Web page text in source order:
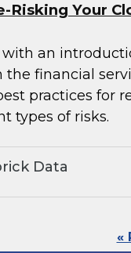
Risking Your
an
financial
practices for
types of risks.
Data
«